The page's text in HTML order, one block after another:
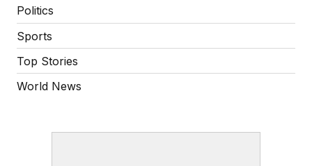
Politics
Sports
Top Stories
World News